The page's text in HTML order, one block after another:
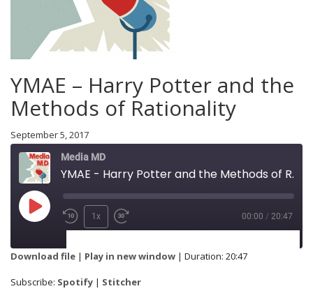
YMAE – Harry Potter and the
Methods of Rationality
September 5, 2017
Media MD
YMAE - Harry Potter and the Methods of Rationality
1x 00:00 / 20:47
Spotify
Download file | Play in new window | Duration: 20:47
Subscribe: Spotify | Stitcher